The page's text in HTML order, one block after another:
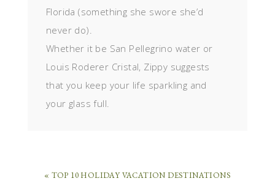
Florida (something she swore she’d
never do).
Whether it be San Pellegrino water or
Louis Roderer Cristal, Zippy suggests
that you keep your life sparkling and
your glass full.
« TOP 10 HOLIDAY VACATION DESTINATIONS